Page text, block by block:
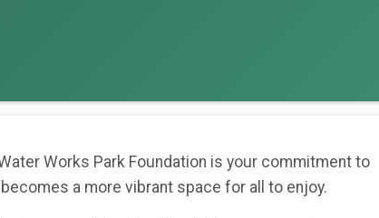
Works Park Foundation is your commitment to
a more vibrant space for all to enjoy.